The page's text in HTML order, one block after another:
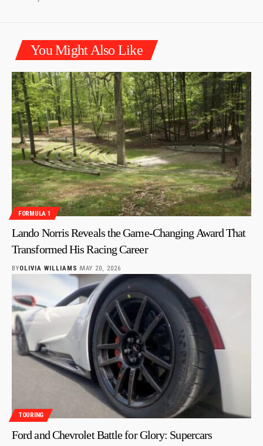
You Might Also Like
FORMULA 1
Lando Norris Reveals the Game-Changing Award That
Transformed His Racing Career
BYOLIVIA WILLIAMS MAY 20, 2026
TOURING
Ford and Chevrolet Battle for Glory: Supercars